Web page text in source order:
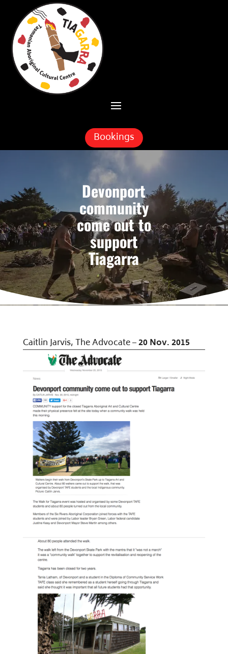
Skip To Content
Bookings
Devonport
community
come out to
support
Tiagarra
Caitlin Jarvis, The Advocate –20 Nov. 2015